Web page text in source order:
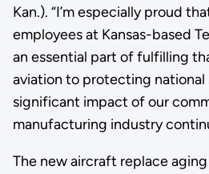
Kan.). “I’m especially proud
employees at Kansas-based
an essential part of fulfilling
aviation to protecting national
significant impact of our
manufacturing industry
The new aircraft replace